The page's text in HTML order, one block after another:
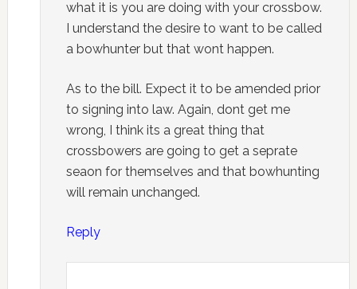
what it is you are doing with your crossbow.
I understand the desire to want to be called
a bowhunter but that wont happen.
As to the bill. Expect it to be amended prior
to signing into law. Again, dont get me
wrong, I think its a great thing that
crossbowers are going to get a seprate
seaon for themselves and that bowhunting
will remain unchanged.
Reply